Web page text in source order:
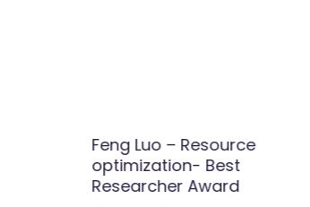
Feng Luo – Resource
optimization- Best
Researcher Award